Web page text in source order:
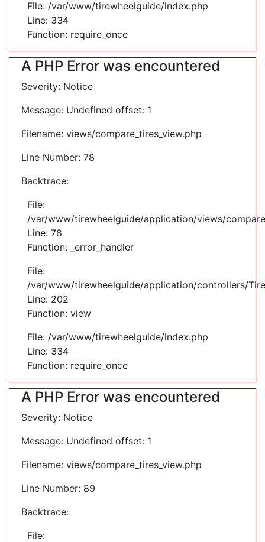
File: /var/www/tirewheelguide/index.php
Line: 334
Function: require_once
A PHP Error was encountered
Severity: Notice
Message: Undefined offset: 1
Filename: views/compare_tires_view.php
Line Number: 78
Backtrace:
File:
/var/www/tirewheelguide/application/views/
Line: 78
Function: _error_handler
File:
/var/www/tirewheelguide/application/controllers/
Line: 202
Function: view
File: /var/www/tirewheelguide/index.php
Line: 334
Function: require_once
A PHP Error was encountered
Severity: Notice
Message: Undefined offset: 1
Filename: views/compare_tires_view.php
Line Number: 89
Backtrace:
File: